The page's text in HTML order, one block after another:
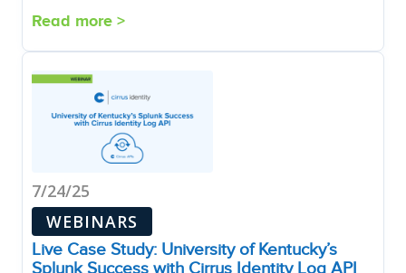
Read more >
7/24/25
WEBINARS
Live Case Study: University of Kentucky’s
Splunk Success with Cirrus Identity Log API